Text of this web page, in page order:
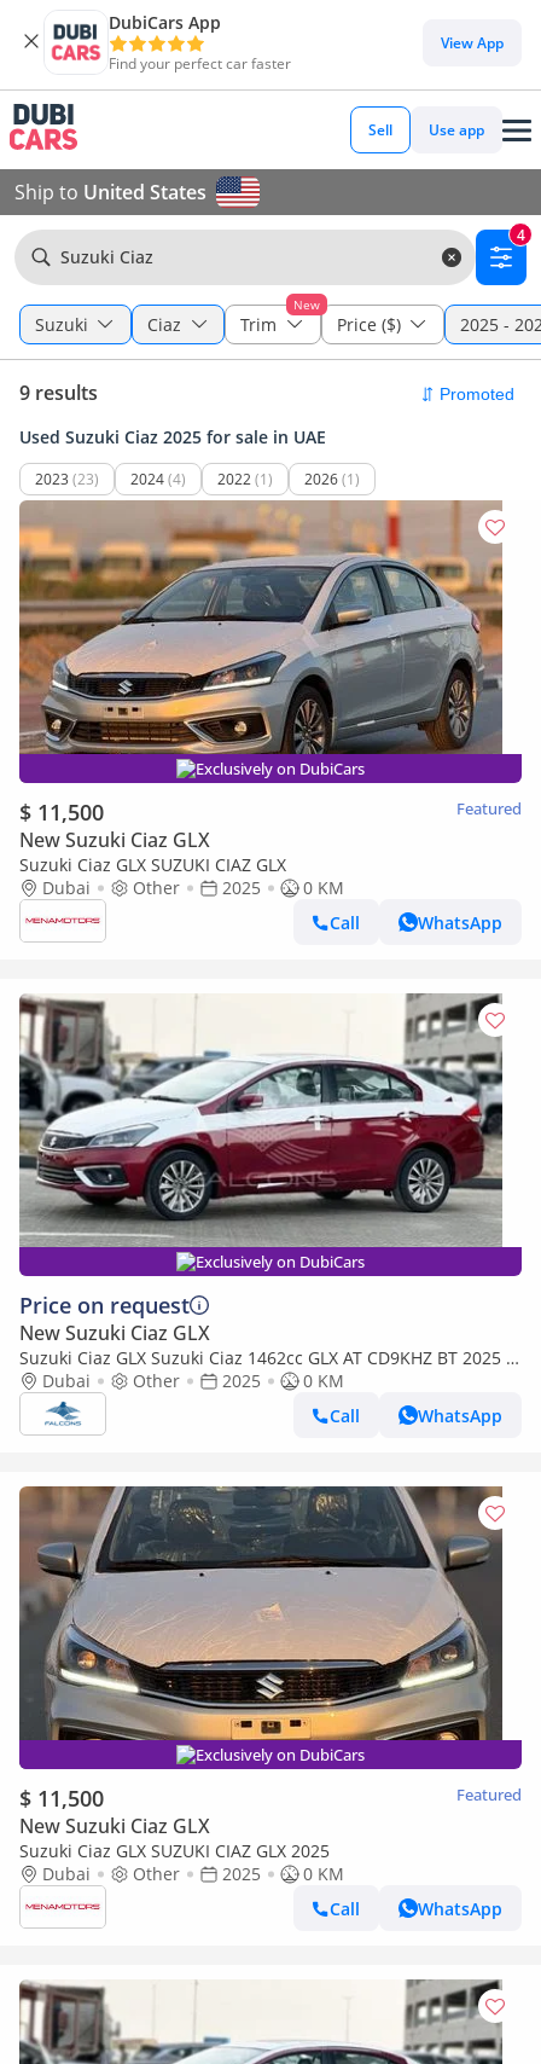
DubiCars App
Find your perfect car faster
View App
Sell Use app
Ship to United States
Suzuki Ciaz
4
Suzuki Ciaz
New
Trim Price ($) 2025 -
9 results
Used Suzuki Ciaz 2025 for sale in UAE
2023 (23) 2024(4) 2022(1) 2026(1)
Exclusively on DubiCars
$ 11,500 Featured
New Suzuki Ciaz GLX
Suzuki Ciaz GLX SUZUKI CIAZ GLX
Dubai
Other 2025
0 KM
Call
WhatsApp
Exclusively on DubiCars
Price on request
New Suzuki Ciaz GLX
Suzuki Ciaz GLX Suzuki Ciaz 1462cc GLX AT CD9KHZ BT 2025 •
Petrol • Automatic (Export only)
Dubai Other 2025
0 KM
Call
WhatsApp
Exclusively on DubiCars
$ 11,500 Featured
New Suzuki Ciaz GLX
Suzuki Ciaz GLX SUZUKI CIAZ GLX 2025
Dubai
Other 2025
0 KM
Call
WhatsApp